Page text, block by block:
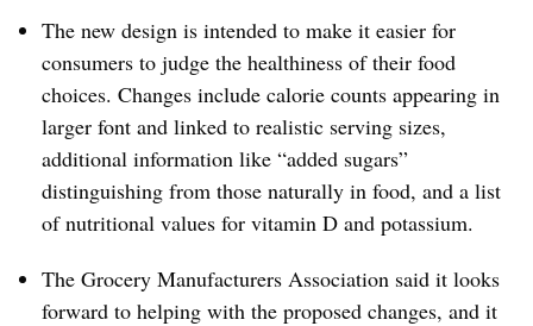
The new design is intended to make it easier for
consumers to judge the healthiness of their food
choices. Changes include calorie counts appearing in
larger font and linked to realistic serving sizes,
additional information like “added sugars”
distinguishing from those naturally in food, and a list
of nutritional values for vitamin D and potassium.
The Grocery Manufacturers Association said it looks
forward to helping with the proposed changes, and it